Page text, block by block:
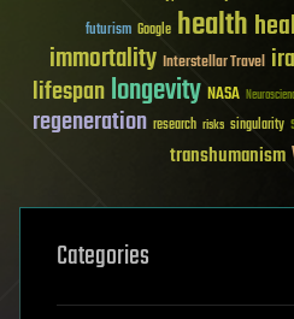
futurism Google health
immortality Interstellar Travel
lifespanlongevity NASA
regeneration research risks singularity
transhumanism
Categories